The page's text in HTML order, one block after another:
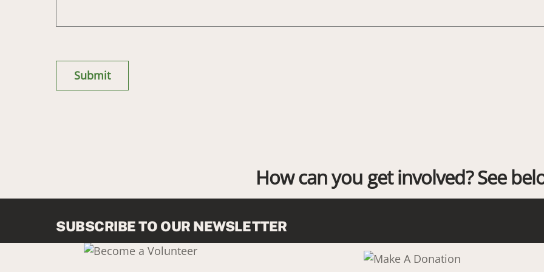
How can you get involved? See
SUBSCRIBE TO OUR NEWSLETTER
Link
Link